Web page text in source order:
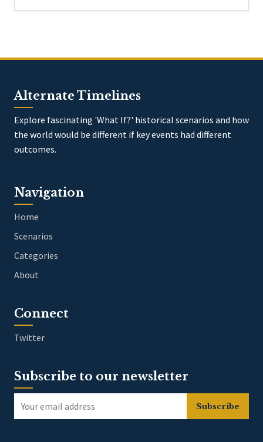
Alternate Timelines
Explore fascinating 'What If?' historical scenarios and how
the world would be different if key events had different
outcomes.
Navigation
Home
Scenarios
Categories
About
Connect
Twitter
Subscribe to our newsletter
Subscribe